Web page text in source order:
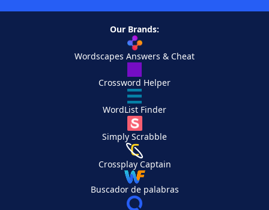
Our Brands:
Wordscapes Answers & Cheat
Crossword Helper
WordList Finder
Simply Scrabble
Crossplay Captain
Buscador de palabras